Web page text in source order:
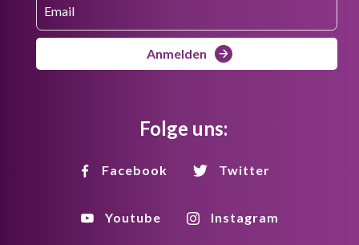
Anmelden
Folge uns:
Facebook Twitter
Youtube Instagram